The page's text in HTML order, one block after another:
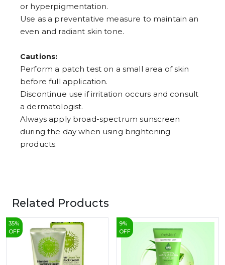
or hyperpigmentation.
Use as a preventative measure to maintain an
even and radiant skin tone.
Cautions:
Perform a patch test on a small area of skin
before full application.
Discontinue use if irritation occurs and consult
a dermatologist.
Always apply broad-spectrum sunscreen
during the day when using brightening
products.
Related Products
35%
OFF
9%
OFF